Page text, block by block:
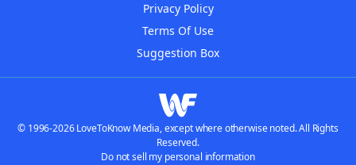
Privacy Policy
Terms Of Use
Suggestion Box
© 1996-2026 LoveToKnow Media, except where otherwise noted. All Rights
Reserved.
Do not sell my personal information